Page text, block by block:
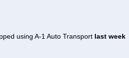
using A-1 Auto Transport last week